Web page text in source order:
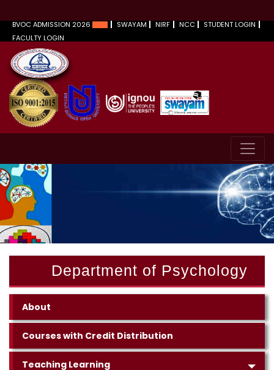
BVOC ADMISSION 2026 SWAYAM NIRF NCC
STUDENT LOGIN
FACULTY LOGIN
Department of Psychology
About
Courses with Credit Distribution
Teaching Learning